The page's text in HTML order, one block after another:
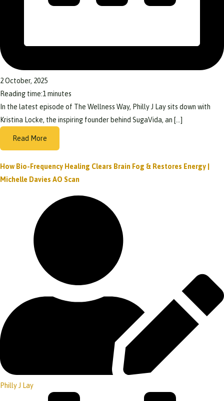
2 October, 2025
Reading time:1minutes
In the latest episode of The Wellness Way, Philly J Lay sits down with
Kristina Locke, the inspiring founder behind SugaVida, an […]
Read More
How Bio-Frequency Healing Clears Brain Fog & Restores Energy |
Michelle Davies AO Scan
Philly J Lay